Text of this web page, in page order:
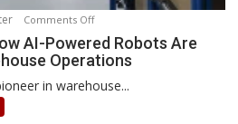
Comments Offon
Amazon’s
Sequoia:
AI-Powered Robots Are
Operations
in warehouse...